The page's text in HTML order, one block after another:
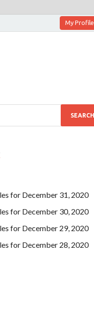
My Profile
for December 31, 2020
for December 30, 2020
for December 29, 2020
for December 28, 2020